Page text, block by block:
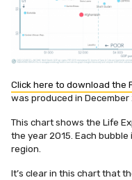
Click here to download the
was produced in December
This chart shows the Life
the year 2015. Each bubble
region.
It’s clear in this chart that